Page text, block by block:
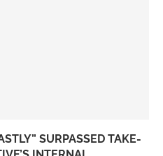
SURPASSED TAKE-